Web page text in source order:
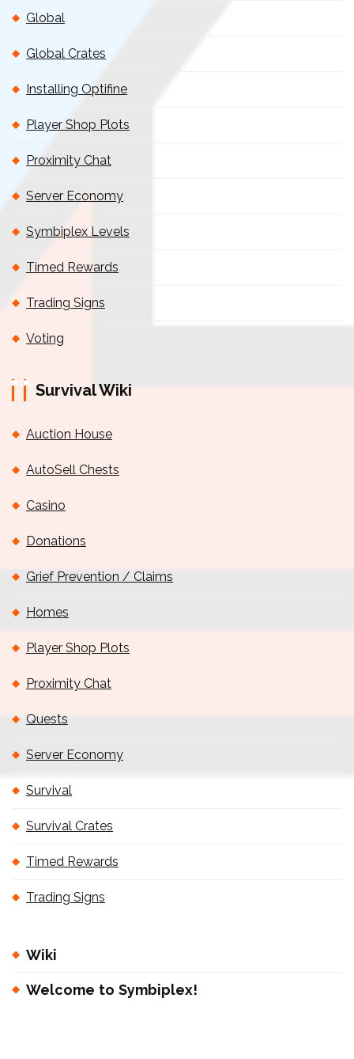
Global
Global Crates
Installing Optifine
Player Shop Plots
Proximity Chat
Server Economy
Symbiplex Levels
Timed Rewards
Trading Signs
Voting
Survival Wiki
Auction House
AutoSell Chests
Casino
Donations
Grief Prevention / Claims
Homes
Player Shop Plots
Proximity Chat
Quests
Server Economy
Survival
Survival Crates
Timed Rewards
Trading Signs
Wiki
Welcome to Symbiplex!